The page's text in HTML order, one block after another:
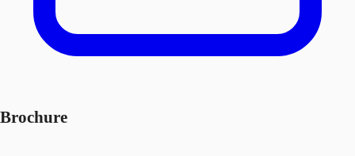
Brochure